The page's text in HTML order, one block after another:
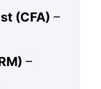
(CFA) –
–